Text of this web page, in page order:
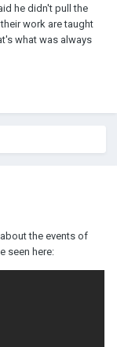
he didn't pull the
work are taught
what was always
the events of
seen here: